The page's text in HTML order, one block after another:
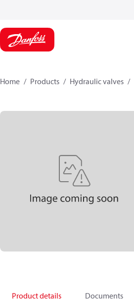
Home Products Hydraulic valves
Product details Documents